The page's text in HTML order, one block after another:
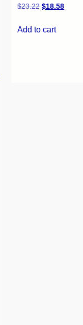
$23.22 $18.58
Add to cart